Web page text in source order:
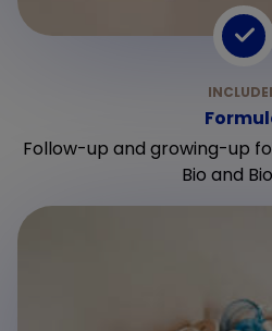
Follow-up and growing-up
Bio and